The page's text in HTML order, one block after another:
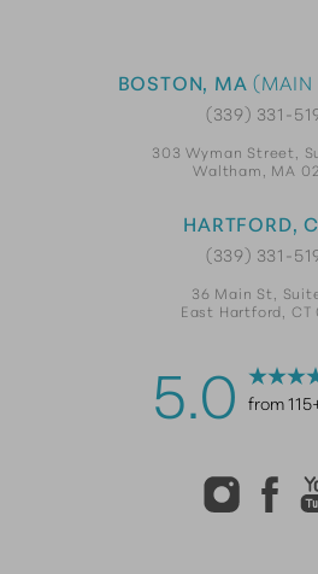
BOSTON, MA (MAIN
(339) 331-
303 Wyman Street,
Waltham, MA
HARTFORD,
(339) 331-
36 Main St,
East Hartford, CT
5.0 from